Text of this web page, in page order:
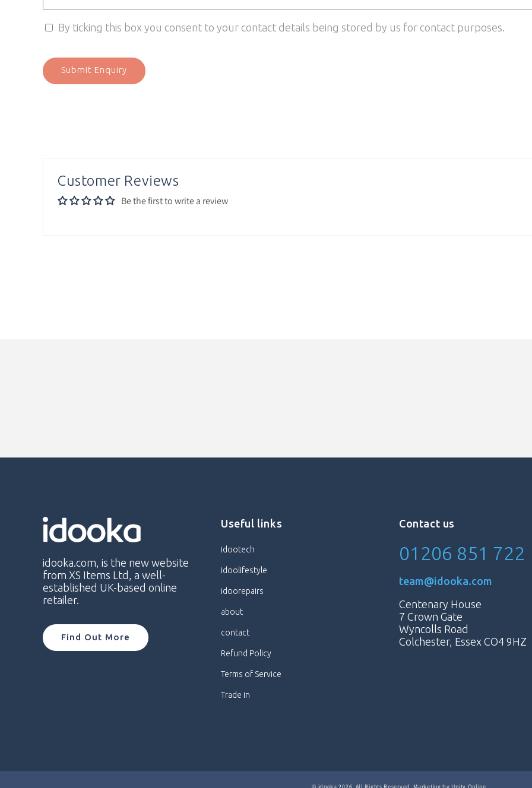
By ticking this box you consent to your contact details being stored by us for contact purposes.
Submit Enquiry
Customer Reviews
Be the first to write a review
idooka.com, is the new website
from XS Items Ltd, a well-
established UK-based online
retailer.
Find Out More
Useful links
idootech
idoolifestyle
idoorepairs
about
contact
Refund Policy
Terms of Service
Trade in
Contact us
01206 851 722
team@idooka.com
Centenary House
7 Crown Gate
Wyncolls Road
Colchester, Essex CO4 9HZ